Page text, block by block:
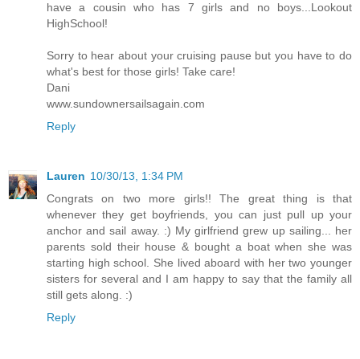
have a cousin who has 7 girls and no boys...Lookout
HighSchool!
Sorry to hear about your cruising pause but you have to do
what's best for those girls! Take care!
Dani
www.sundownersailsagain.com
Reply
Lauren 10/30/13, 1:34 PM
Congrats on two more girls!! The great thing is that
whenever they get boyfriends, you can just pull up your
anchor and sail away. :) My girlfriend grew up sailing... her
parents sold their house & bought a boat when she was
starting high school. She lived aboard with her two younger
sisters for several and I am happy to say that the family all
still gets along. :)
Reply